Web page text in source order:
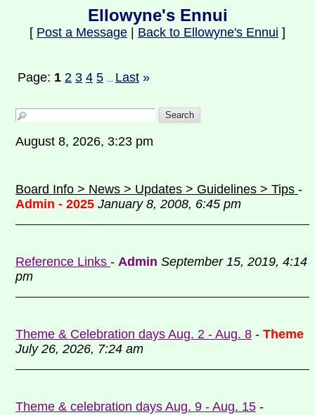
Ellowyne's Ennui
[ Post a Message Back to Ellowyne's Ennui ]
Page: 1 2 3 4 5 Last »
August 8, 2026, 3:23 pm
Board Info > News > Updates > Guidelines > Tips -
Admin - 2025 January 8, 2008, 6:45 pm
Reference Links - Admin September 15, 2019, 4:14
pm
Theme & Celebration days Aug. 2 - Aug. 8 - Theme
July 26, 2026, 7:24 am
Theme & celebration days Aug. 9 - Aug. 15 -